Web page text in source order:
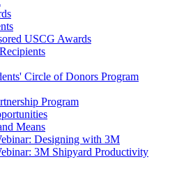
USCG Awards
Circle of Donors Program
Program
Means
Designing with 3M
3M Shipyard Productivity